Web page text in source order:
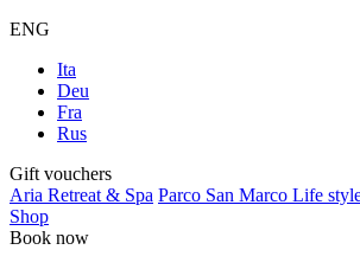
ENG
Ita
Deu
Fra
Rus
Gift vouchers
Aria Retreat & Spa Parco San Marco Life
Shop
Book now